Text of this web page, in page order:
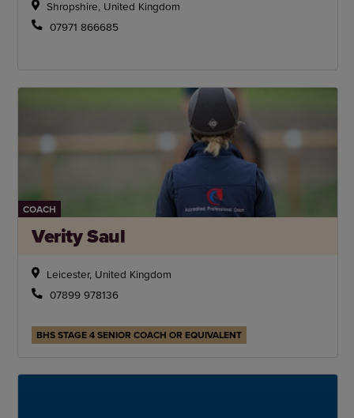
Shropshire, United Kingdom
07971 866685
COACH
Verity Saul
Leicester, United Kingdom
07899 978136
BHS STAGE 4 SENIOR COACH OR EQUIVALENT